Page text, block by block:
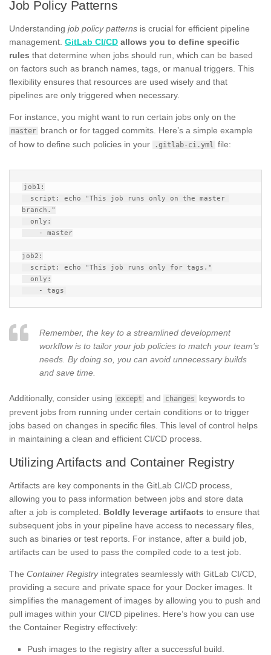
Job Policy Patterns
Understanding job policy patterns is crucial for efficient pipeline
management. GitLab CI/CD allows you to define specific
rules that determine when jobs should run, which can be based
on factors such as branch names, tags, or manual triggers. This
flexibility ensures that resources are used wisely and that
pipelines are only triggered when necessary.
For instance, you might want to run certain jobs only on the
master branch or for tagged commits. Here’s a simple example
of how to define such policies in your
.gitlab-ci.yml file:
job1:
branch."
job2:
Remember, the key to a streamlined development
workflow is to tailor your job policies to match your team’s
needs. By doing so, you can avoid unnecessary builds
and save time.
Additionally, consider using except and changes
keywords to
prevent jobs from running under certain conditions or to trigger
jobs based on changes in specific files. This level of control helps
in maintaining a clean and efficient CI/CD process.
Utilizing Artifacts and Container Registry
Artifacts are key components in the GitLab CI/CD process,
allowing you to pass information between jobs and store data
after a job is completed. Boldly leverage artifacts to ensure that
subsequent jobs in your pipeline have access to necessary files,
such as binaries or test reports. For instance, after a build job,
artifacts can be used to pass the compiled code to a test job.
The Container Registryintegrates seamlessly with GitLab CI/CD,
providing a secure and private space for your Docker images. It
simplifies the management of images by allowing you to push and
pull images within your CI/CD pipelines. Here’s how you can use
the Container Registry effectively:
Push images to the registry after a successful build.